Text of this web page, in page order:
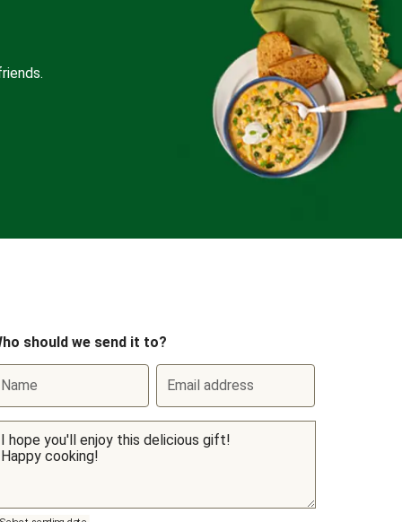
should we send it to?
Name Email address